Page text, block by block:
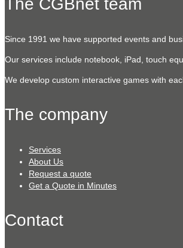
Since 1991 we have supported events and
Our services include notebook, iPad, touch
We develop custom interactive games with
The company
Services
About Us
Request a quote
Get a Quote in Minutes
Contact